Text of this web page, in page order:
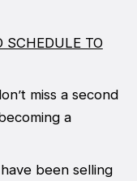
SCHEDULE TO
miss a second
a
been selling